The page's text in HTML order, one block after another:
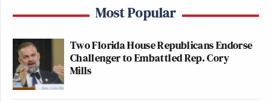
Most Popular
Two Florida House Republicans Endorse
Challenger to Embattled Rep. Cory
Mills